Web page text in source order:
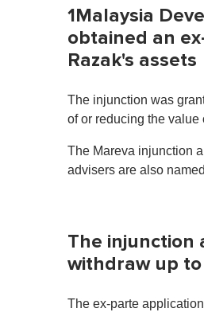
1Malaysia
obtained an
Razak's assets
The injunction was
of or reducing the
The Mareva injunction
advisers are also
The injunction
withdraw up
The ex-parte